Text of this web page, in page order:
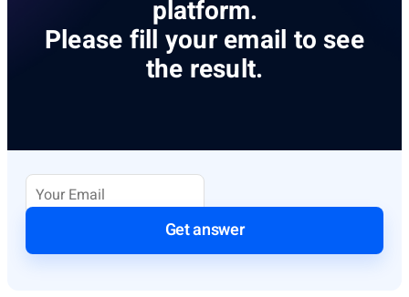
platform.
Please fill your email to see
the result.
Get answer